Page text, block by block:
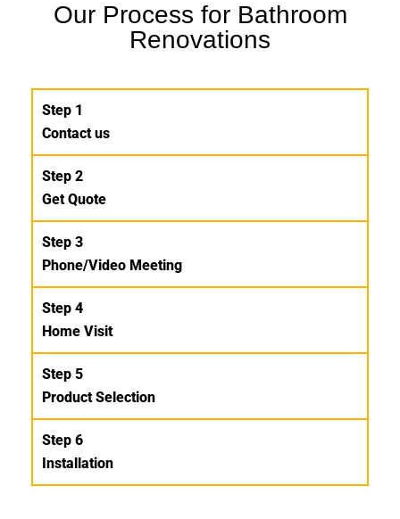
Our Process for Bathroom
Renovations
Step 1
Contact us
Step 2
Get Quote
Step 3
Phone/Video Meeting
Step 4
Home Visit
Step 5
Product Selection
Step 6
Installation